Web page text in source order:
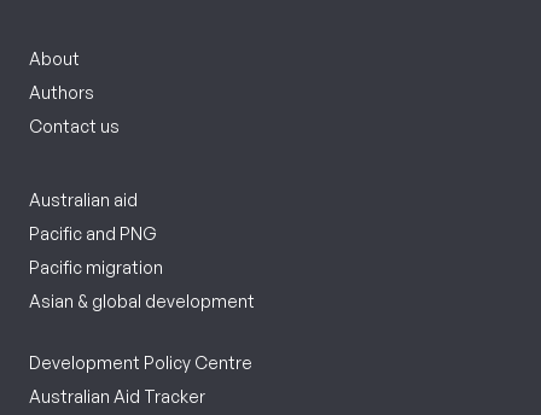
About
Authors
Contact us
Australian aid
Pacific and PNG
Pacific migration
Asian & global development
Development Policy Centre
Australian Aid Tracker